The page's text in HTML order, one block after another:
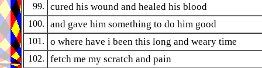
99. cured his wound and healed his blood
100. and gave him something to do him good
101. o where have i been this long and weary time
102. fetch me my scratch and pain